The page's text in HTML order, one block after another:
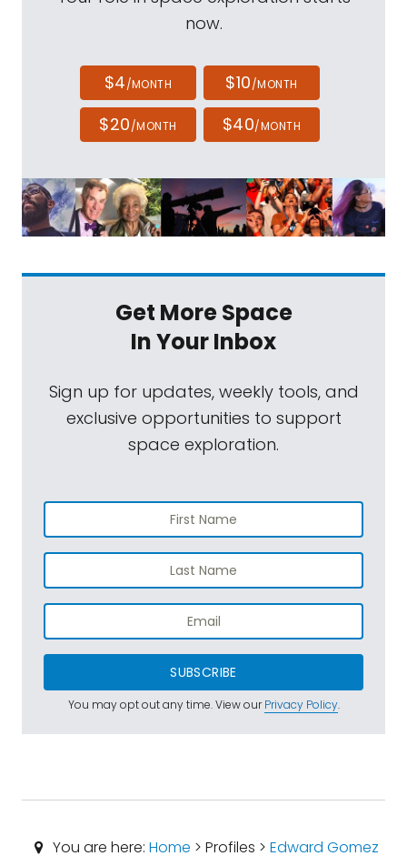
now.
$4/MONTH $10/MONTH
$20/MONTH $40/MONTH
Get More Space
In Your Inbox
Sign up for updates, weekly tools, and
exclusive opportunities to support
space exploration.
SUBSCRIBE
You may opt out any time. View ourPrivacy Policy.
You are here: Home > Profiles > Edward Gomez